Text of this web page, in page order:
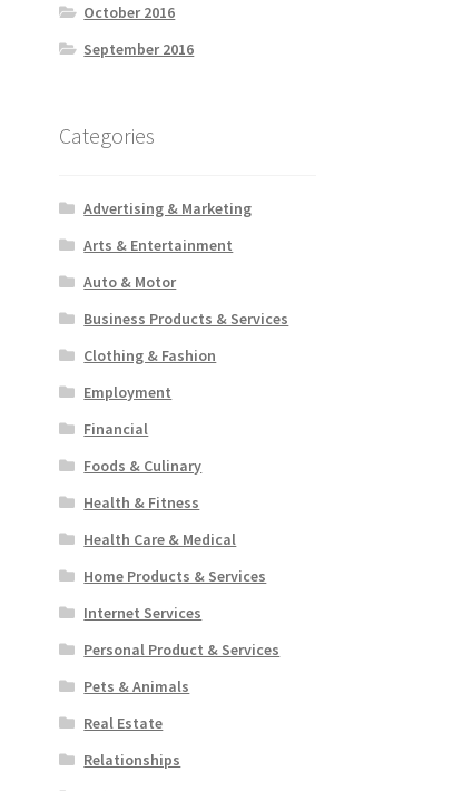
October 2016
September 2016
Categories
Advertising & Marketing
Arts & Entertainment
Auto & Motor
Business Products & Services
Clothing & Fashion
Employment
Financial
Foods & Culinary
Health & Fitness
Health Care & Medical
Home Products & Services
Internet Services
Personal Product & Services
Pets & Animals
Real Estate
Relationships